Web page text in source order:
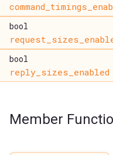
bool
bool
reply_sizes_enabled
Member